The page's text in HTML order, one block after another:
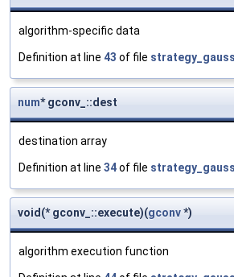
algorithm-specific data
Definition at line 43 of file
num* gconv_::dest
destination array
Definition at line 34of file
void(* gconv_::execute)(gconv*)
algorithm execution function